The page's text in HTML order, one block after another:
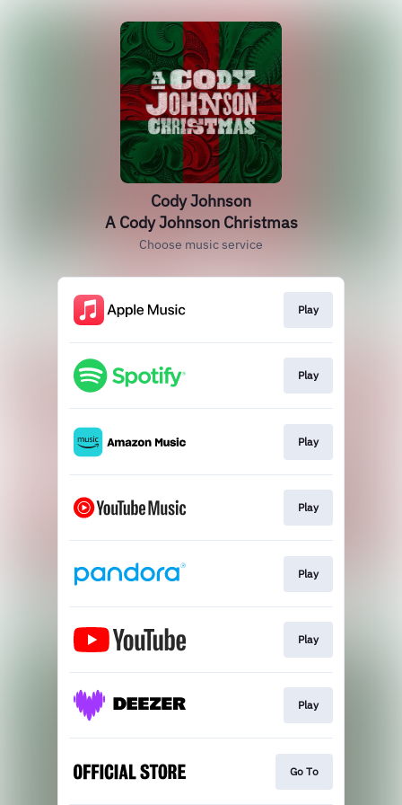
Cody Johnson
A Cody Johnson Christmas
Choose music service
Play
Play
Play
Play
Play
Play
Play
Go To